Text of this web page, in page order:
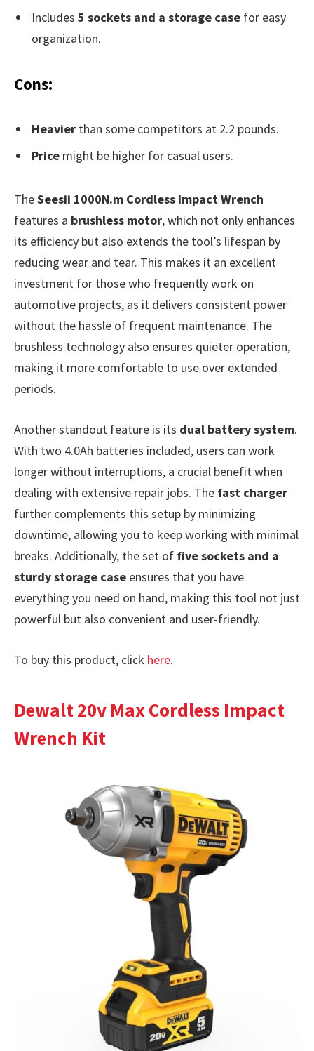
Includes 5 sockets and a storage case for easy
organization.
Cons:
Heavier than some competitors at 2.2 pounds.
Price might be higher for casual users.
TheSeesii 1000N.m Cordless Impact Wrench
features a brushless motor, which not only enhances
its efficiency but also extends the tool’s lifespan by
reducing wear and tear. This makes it an excellent
investment for those who frequently work on
automotive projects, as it delivers consistent power
without the hassle of frequent maintenance. The
brushless technology also ensures quieter operation,
making it more comfortable to use over extended
periods.
Another standout feature is its dual battery system.
With two 4.0Ah batteries included, users can work
longer without interruptions, a crucial benefit when
dealing with extensive repair jobs. The fast charger
further complements this setup by minimizing
downtime, allowing you to keep working with minimal
breaks. Additionally, the set of five sockets and a
sturdy storage case ensures that you have
everything you need on hand, making this tool not just
powerful but also convenient and user-friendly.
To buy this product, click here.
Dewalt 20v Max Cordless Impact
Wrench Kit